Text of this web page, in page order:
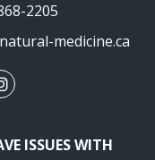
2205
medicine.ca
ISSUES WITH